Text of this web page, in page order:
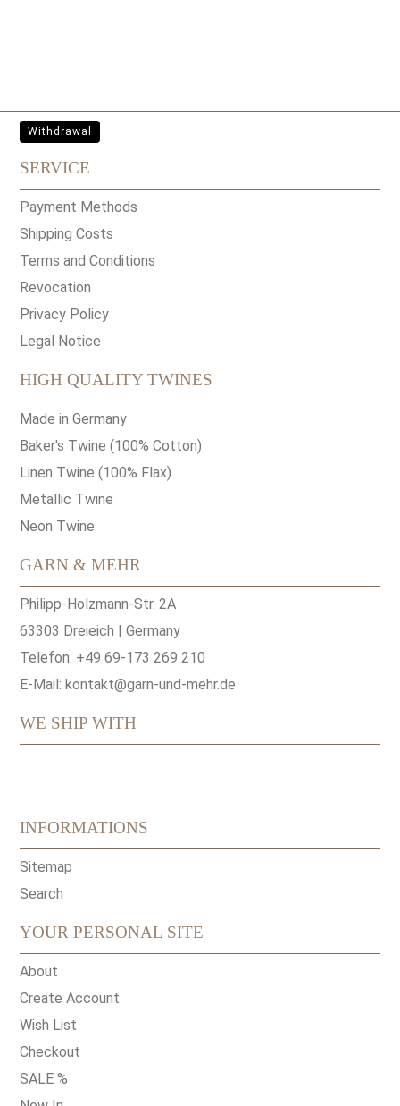
Withdrawal
SERVICE
Payment Methods
Shipping Costs
Terms and Conditions
Revocation
Privacy Policy
Legal Notice
HIGH QUALITY TWINES
Made in Germany
Baker's Twine (100% Cotton)
Linen Twine (100% Flax)
Metallic Twine
Neon Twine
GARN & MEHR
Philipp-Holzmann-Str. 2A
63303 Dreieich | Germany
Telefon: +49 69-173 269 210
E-Mail:kontakt@garn-und-mehr.de
WE SHIP WITH
INFORMATIONS
Sitemap
Search
YOUR PERSONAL SITE
About
Create Account
Wish List
Checkout
SALE %